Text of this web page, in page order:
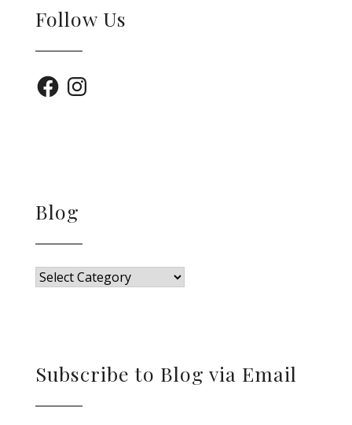
Follow Us
FacebookInstagram
Blog
Blog
Subscribe to Blog via Email